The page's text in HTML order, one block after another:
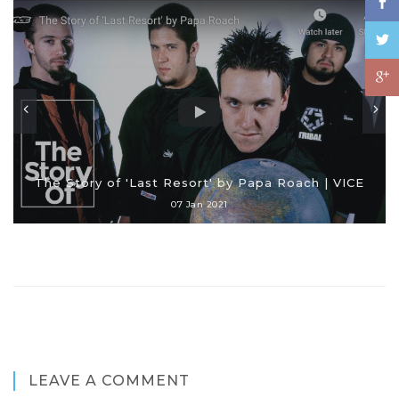
The Story of 'Last Resort' by Papa Roach | VICE
07 Jan 2021
LEAVE A COMMENT